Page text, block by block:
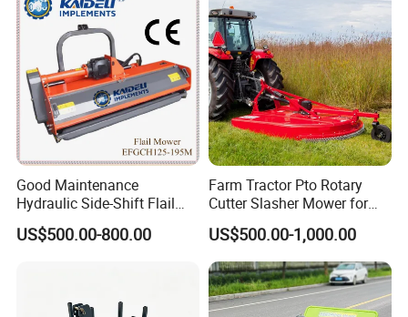
Good Maintenance
Hydraulic Side-Shift Flail
Mower
US$500.00-800.00
Farm Tractor Pto Rotary
Cutter Slasher Mower for
Orchard Shrubbery Mower
Rotary Cutter Mower
US$500.00-1,000.00